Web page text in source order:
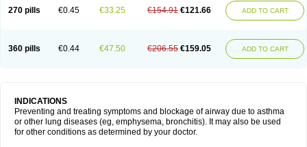
270 pills €0.45 €33.25 €154.91 €121.66 ADD TO CART
360 pills €0.44 €47.50 €206.55 €159.05 ADD TO CART
INDICATIONS
Preventing and treating symptoms and blockage of airway due to asthma
or other lung diseases (eg, emphysema, bronchitis). It may also be used
for other conditions as determined by your doctor.